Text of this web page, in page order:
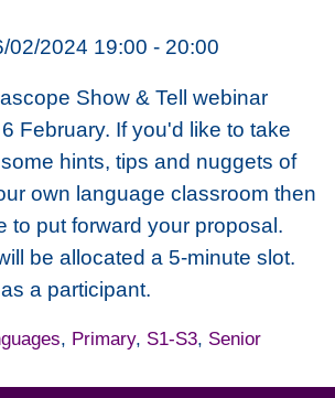
02/2024 19:00 - 20:00
Show & Tell webinar
February. If you'd like to take
hints, tips and nuggets of
own language classroom then
to put forward your proposal.
be allocated a 5-minute slot.
a participant.
, Primary, S1-S3, Senior